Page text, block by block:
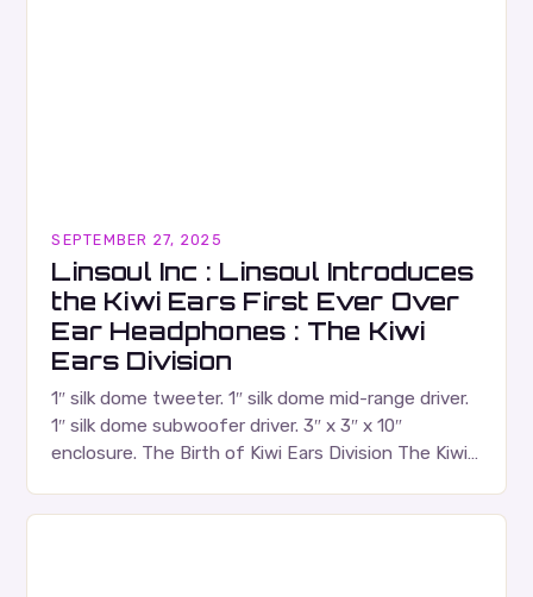
SEPTEMBER 27, 2025
Linsoul Inc : Linsoul Introduces
the Kiwi Ears First Ever Over
Ear Headphones : The Kiwi
Ears Division
1″ silk dome tweeter. 1″ silk dome mid-range driver.
1″ silk dome subwoofer driver. 3″ x 3″ x 10″
enclosure. The Birth of Kiwi Ears Division The Kiwi